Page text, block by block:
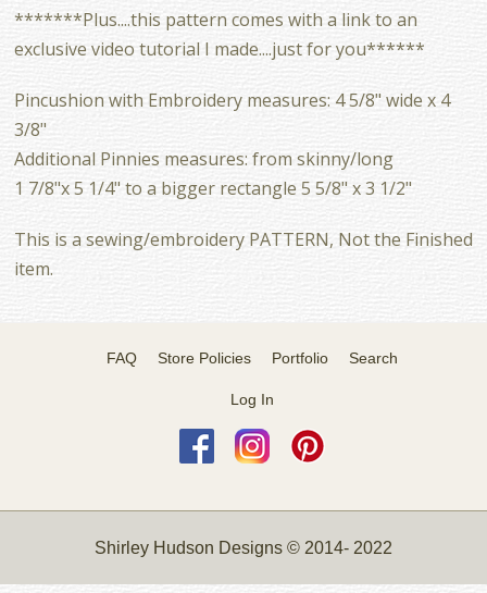
*******Plus....this pattern comes with a link to an
exclusive video tutorial I made....just for you******
Pincushion with Embroidery measures: 4 5/8" wide x 4
3/8"
Additional Pinnies measures: from skinny/long
1 7/8"x 5 1/4" to a bigger rectangle 5 5/8" x 3 1/2"
This is a sewing/embroidery PATTERN, Not the Finished
item.
FAQ Store Policies Portfolio Search
Log In
Shirley Hudson Designs © 2014- 2022